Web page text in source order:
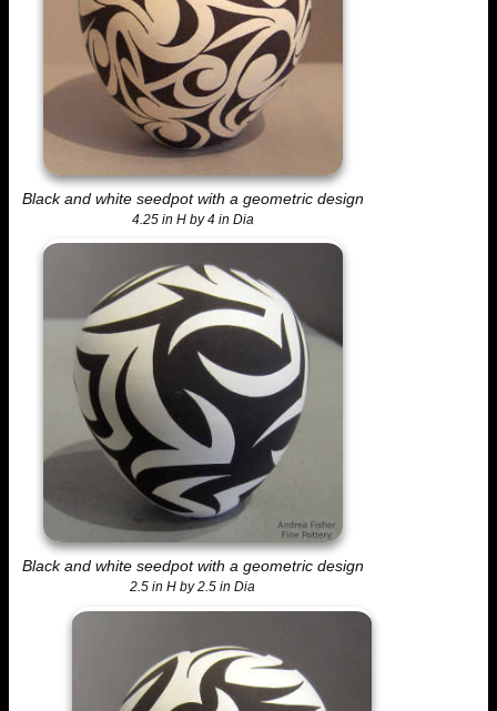
Black and white seedpot with a geometric design
4.25 in H by 4 in Dia
Black and white seedpot with a geometric design
2.5 in H by 2.5 in Dia